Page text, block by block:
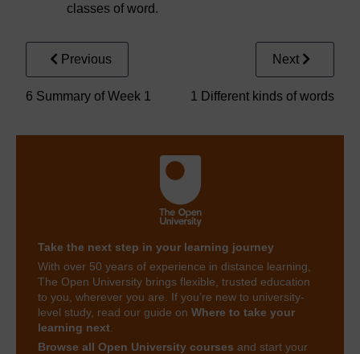
classes of word.
Previous
6 Summary of Week 1
Next
1 Different kinds of words
Take the next step in your learning journey
With over 50 years of experience in distance learning,
The Open University brings flexible, trusted education
to you, wherever you are. If you’re new to university-
level study, read our guide on Where to take your
learning next
Browse all Open University courses and start your